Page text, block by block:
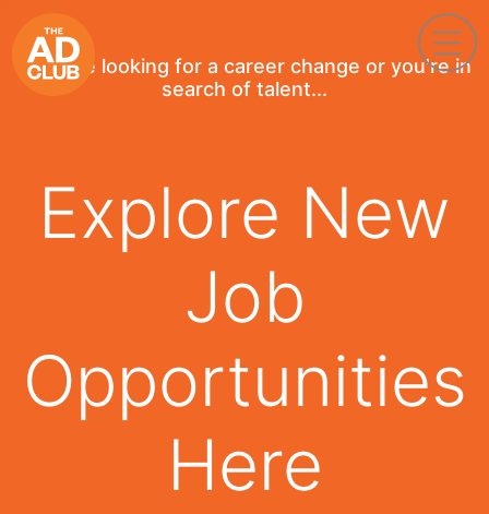
If you're looking for a career change or you're in
search of talent...
Explore New
Job
Opportunities
Here